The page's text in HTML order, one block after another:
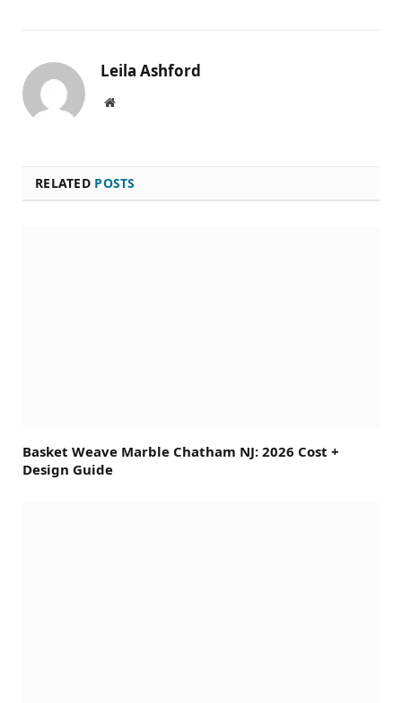
Leila Ashford
Website
RELATED POSTS
Basket Weave Marble Chatham NJ: 2026 Cost +
Design Guide